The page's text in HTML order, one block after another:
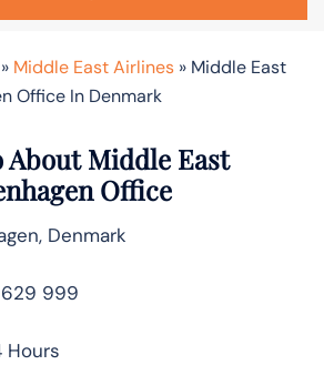
» Middle East Airlines » Middle East
Office In Denmark
Middle East
Office
Denmark
629 999
Hours